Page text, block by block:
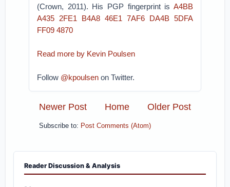
(Crown, 2011). His PGP fingerprint is A4BB
A435 2FE1 B4A8 46E1 7AF6 DA4B 5DFA
FF09 4870
Read more by Kevin Poulsen
Follow @kpoulsen on Twitter.
Newer Post Older Post
Home
Subscribe to: Post Comments (Atom)
Reader Discussion & Analysis